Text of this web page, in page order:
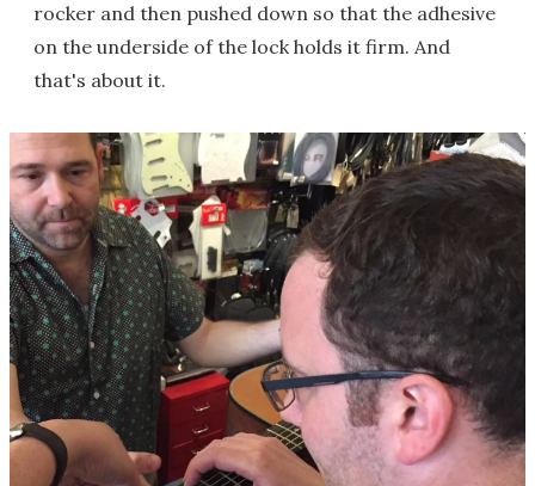
rocker and then pushed down so that the adhesive
on the underside of the lock holds it firm. And
that's about it.